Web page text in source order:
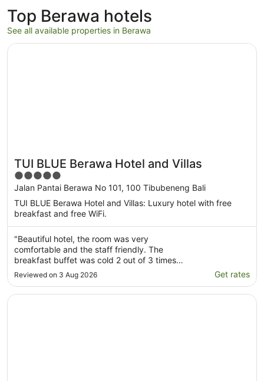
Top Berawa hotels
See all available properties in Berawa
TUI BLUE Berawa Hotel and Villas
5
out
of
5
Jalan Pantai Berawa No 101, 100 Tibubeneng Bali
TUI BLUE Berawa Hotel and Villas: Luxury hotel with free
breakfast and free WiFi.
"Beautiful hotel, the room was very
comfortable and the staff friendly. The
breakfast buffet was cold 2 out of 3 times
that I went. The pool area is nice, and the
location is prime! Super close to beach clubs,
restaurants and the beach."
Reviewed on 3 Aug 2026 Get rates
Opens in a new window
TUI BLUE Berawa Hotel and Villas
Opens in a new window
Citadines Berawa Beach Bali Resort